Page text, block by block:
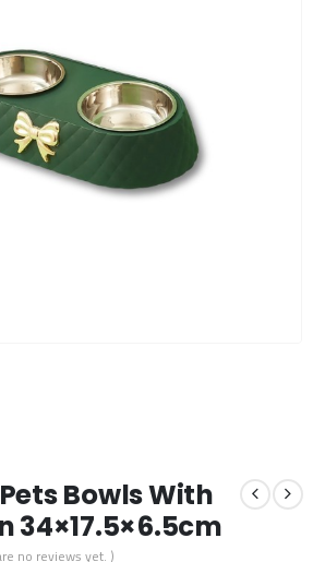
Bowls With
34×17.5×6.5cm
no reviews yet. )